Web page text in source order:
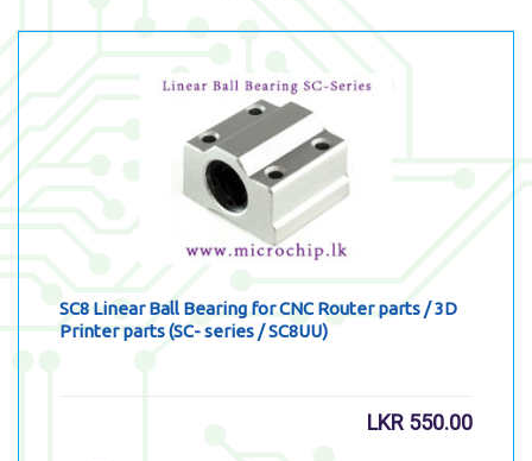
SC8 Linear Ball Bearing for CNC Router parts / 3D
Printer parts (SC- series / SC8UU)
LKR 550.00